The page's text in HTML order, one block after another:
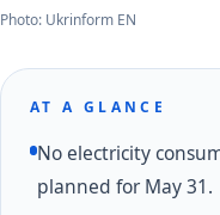
Photo: Ukrinform EN
AT A GLANCE
No electricity
planned for May 31.